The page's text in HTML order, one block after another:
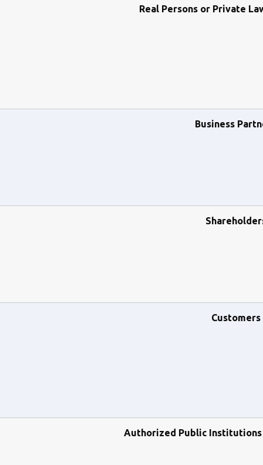
Real Persons or Private
Business
Customers
Authorized Public Institutions